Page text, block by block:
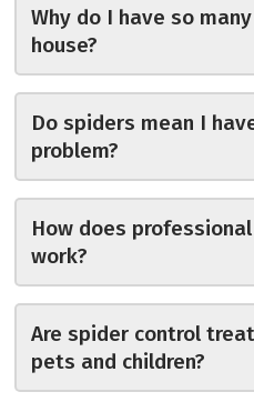
Why do I have so
house?
Do spiders mean I
problem?
How does
work?
Are spider control
pets and children?